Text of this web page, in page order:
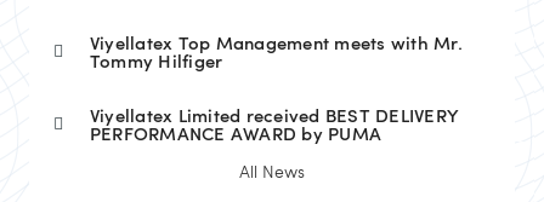
Viyellatex Top Management meets with Mr.
Tommy Hilfiger
Viyellatex Limited received BEST DELIVERY
PERFORMANCE AWARD by PUMA
All News